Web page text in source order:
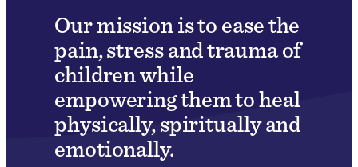
Our mission is to ease the
pain, stress and trauma of
children while
empowering them to heal
physically, spiritually and
emotionally.